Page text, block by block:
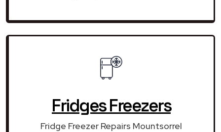
Fridges Freezers
Fridge Freezer Repairs Mountsorrel